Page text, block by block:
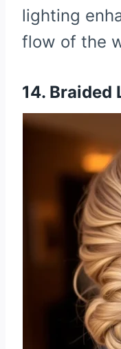
lighting
flow of the
14. Braided